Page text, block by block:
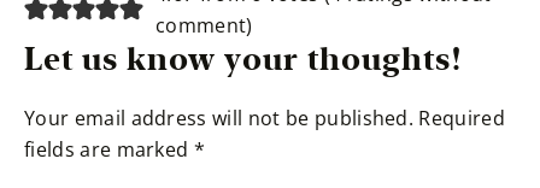
comment)
Let us know your thoughts!
Your email address will not be published. Required
fields are marked *